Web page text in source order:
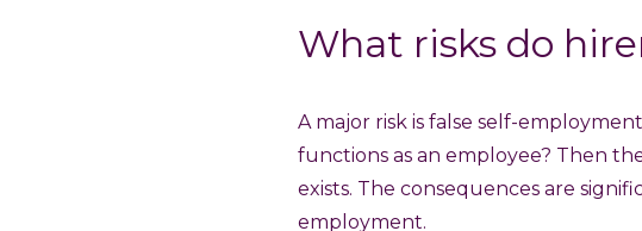
What risks do
A major risk is false self-
functions as an employee? Then
exists. The consequences are
employment.